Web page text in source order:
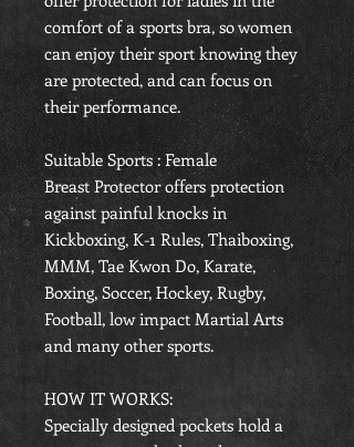
comfort of a sports bra, so women
can enjoy their sport knowing they
are protected, and can focus on
their performance.
Suitable Sports : Female
Breast Protector offers protection
against painful knocks in
Kickboxing, K-1 Rules, Thaiboxing,
MMM, Tae Kwon Do, Karate,
Boxing, Soccer, Hockey, Rugby,
Football, low impact Martial Arts
and many other sports.
HOW IT WORKS:
Specially designed pockets hold a